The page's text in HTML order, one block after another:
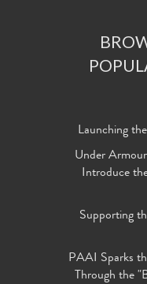
Launching
Under
Introduce
Supporting
PAAI Sparks
Through the